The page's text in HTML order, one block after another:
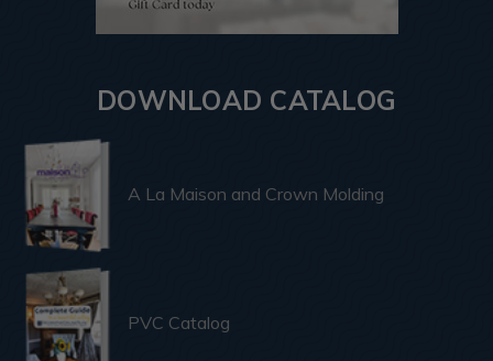
DOWNLOAD CATALOG
A La Maison and Crown Molding
PVC Catalog